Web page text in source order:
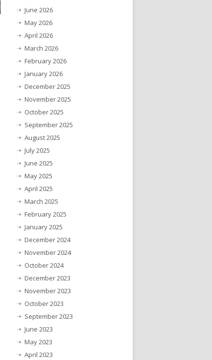
June 2026
May 2026
April 2026
March 2026
February 2026
January 2026
December 2025
November 2025
October 2025
September 2025
August 2025
July 2025
June 2025
May 2025
April 2025
March 2025
February 2025
January 2025
December 2024
November 2024
October 2024
December 2023
November 2023
October 2023
September 2023
June 2023
May 2023
April 2023